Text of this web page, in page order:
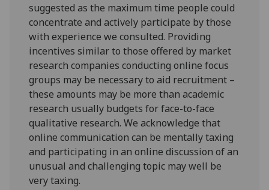
suggested as the maximum time people could
concentrate and actively participate by those
with experience we consulted. Providing
incentives similar to those offered by market
research companies conducting online focus
groups may be necessary to aid recruitment –
these amounts may be more than academic
research usually budgets for face-to-face
qualitative research. We acknowledge that
online communication can be mentally taxing
and participating in an online discussion of an
unusual and challenging topic may well be
very taxing.